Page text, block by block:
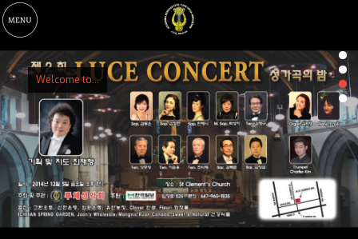
Welcome to…